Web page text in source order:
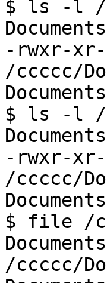
$ ls -l /
-rwxr-
/ccccc/
$ ls -l /
-rwxr-xr-
/ccccc/
$ file /
/ccccc/